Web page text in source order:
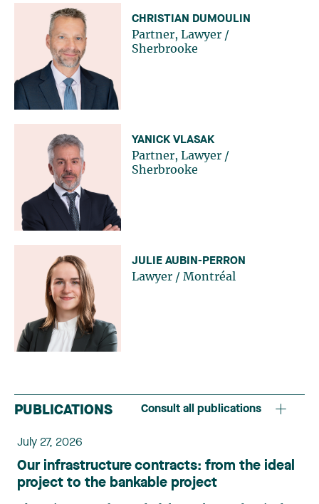
CHRISTIAN DUMOULIN
Partner, Lawyer /
Sherbrooke
YANICK VLASAK
Partner, Lawyer /
Sherbrooke
JULIE AUBIN-PERRON
Lawyer / Montréal
PUBLICATIONS Consult all publications
July 27, 2026
Our infrastructure contracts: from the ideal
project to the bankable project